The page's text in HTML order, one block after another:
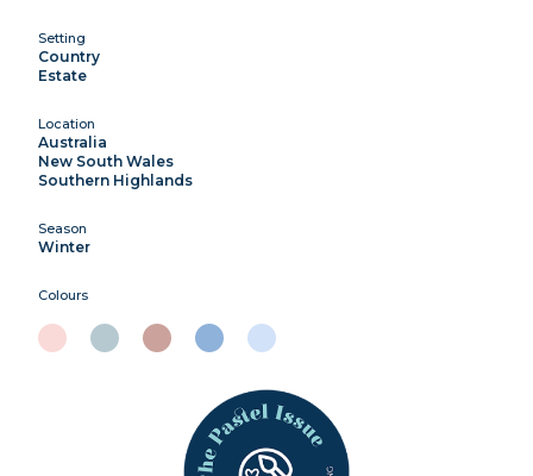
Setting
Country
Estate
Location
Australia
New South Wales
Southern Highlands
Season
Winter
Colours